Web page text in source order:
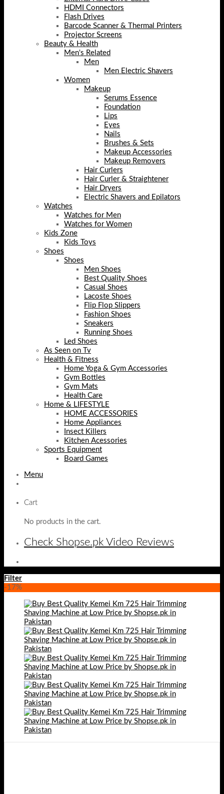
HDMI Connectors
Flash Drives
Barcode Scanner & Thermal Printers
Projector Screens
Beauty & Health
Men's Related
Men
Men Electric Shavers
Women
Makeup
Serums Essence
Foundation
Lips
Eyes
Nails
Brushes & Sets
Makeup Accessories
Makeup Removers
Hair Curlers
Hair Curler & Straightener
Hair Dryers
Electric Shavers and Epilators
Watches
Watches for Men
Watches for Women
Kids Zone
Kids Toys
Shoes
Shoes
Men Shoes
Best Quality Shoes
Casual Shoes
Lacoste Shoes
Flip Flop Slippers
Fashion Shoes
Sneakers
Running Shoes
Led Shoes
As Seen on Tv
Health & Fitness
Home Yoga & Gym Accessories
Gym Bottles
Gym Mats
Health Care
Home & LIFESTYLE
HOME ACCESSORIES
Home Appliances
Insect Killers
Kitchen Acessories
Sports Equipment
Board Games
Menu
Cart
No products in the cart.
Check Shopse.pk Video Reviews
Filter
-17%